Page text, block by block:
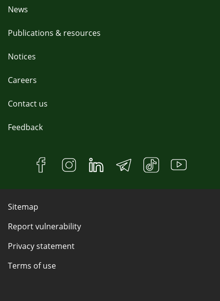
News
Publications & resources
Notices
Careers
Contact us
Feedback
Sitemap
Report vulnerability
Privacy statement
Terms of use